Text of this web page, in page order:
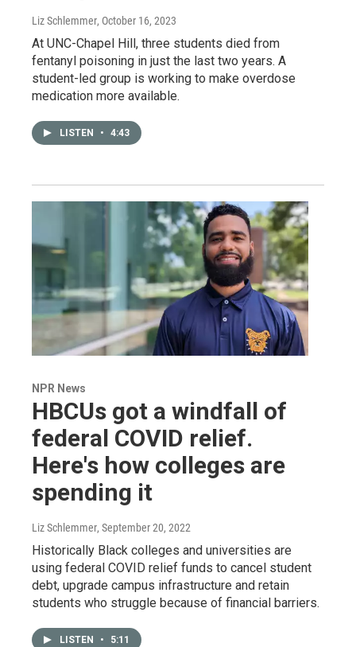
Liz Schlemmer, October 16, 2023
At UNC-Chapel Hill, three students died from
fentanyl poisoning in just the last two years. A
student-led group is working to make overdose
medication more available.
LISTEN • 4:43
NPR News
HBCUs got a windfall of
federal COVID relief.
Here's how colleges are
spending it
Liz Schlemmer, September 20, 2022
Historically Black colleges and universities are
using federal COVID relief funds to cancel student
debt, upgrade campus infrastructure and retain
students who struggle because of financial barriers.
LISTEN • 5:11